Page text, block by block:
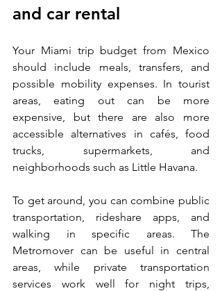
and car rental
Your Miami trip budget from Mexico
should include meals, transfers, and
possible mobility expenses. In tourist
areas, eating out can be more
expensive, but there are also more
accessible alternatives in cafés, food
trucks, supermarkets, and
neighborhoods such as Little Havana.
To get around, you can combine public
transportation, rideshare apps, and
walking in specific areas. The
Metromover can be useful in central
areas, while private transportation
services work well for night trips,